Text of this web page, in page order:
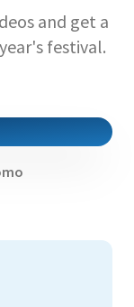
and get a
festival.